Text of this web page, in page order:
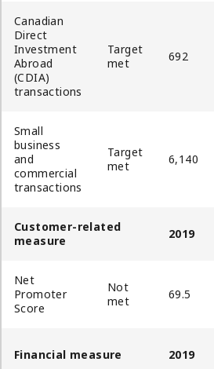
Canadian
Direct
Investment
Abroad
(CDIA)
transactions
Target
met
692
Small
business
and
commercial
transactions
Target
met
6,140
Customer-related
measure
2019
Net
Promoter
Score
Not
met
69.5
Financial measure 2019